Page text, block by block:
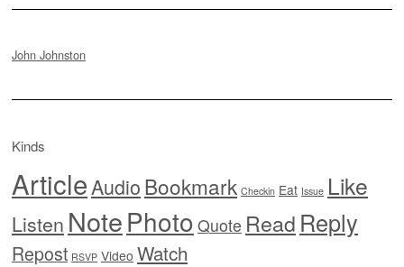
John Johnston
Kinds
ArticleAudioBookmark Checkin Eat Issue Like
Listen NotePhoto Quote Read Reply
Repost RSVP Video Watch